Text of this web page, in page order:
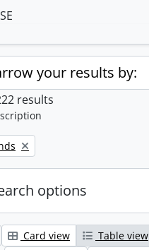
your results by:
results
options
Card view
Table view